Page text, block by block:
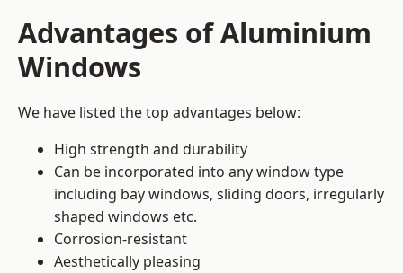
Advantages of Aluminium
Windows
We have listed the top advantages below:
High strength and durability
Can be incorporated into any window type
including bay windows, sliding doors, irregularly
shaped windows etc.
Corrosion-resistant
Aesthetically pleasing